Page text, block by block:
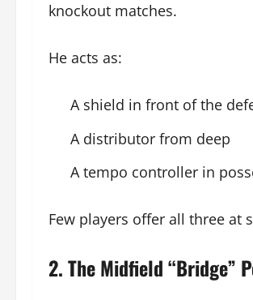
knockout matches.
He acts as:
A shield in front of the
A distributor from deep
A tempo controller in
Few players offer all three at
2. The Midfield “Bridge”